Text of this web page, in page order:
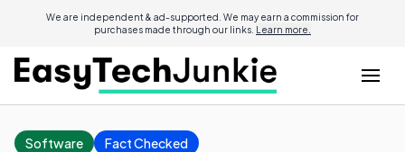
We are independent & ad-supported. We may earn a commission for
purchases made through our links. Learn more.
Software Fact Checked